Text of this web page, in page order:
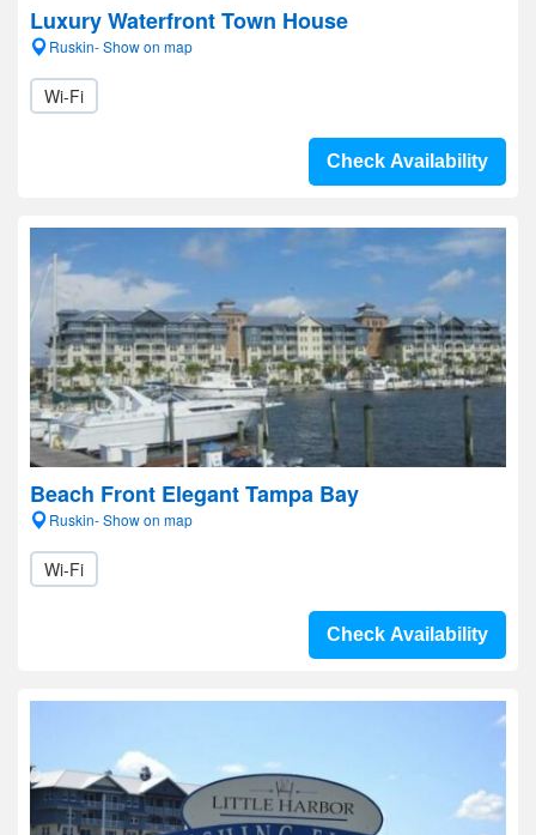
Luxury Waterfront Town House
Ruskin- Show on map
Wi-Fi
Check Availability
Beach Front Elegant Tampa Bay
Ruskin- Show on map
Wi-Fi
Check Availability